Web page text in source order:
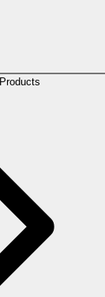
Products